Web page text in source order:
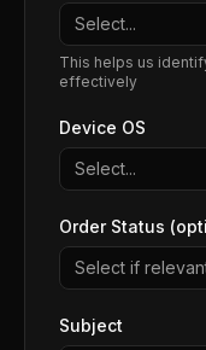
Select...
This helps us
effectively
Device OS
Select...
Order Status
Select if
Subject